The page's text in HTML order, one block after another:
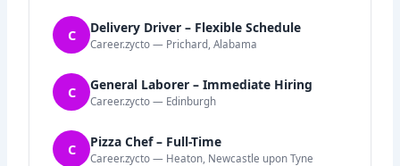
C Delivery Driver – Flexible Schedule
Career.zycto — Prichard, Alabama
C General Laborer – Immediate Hiring
Career.zycto — Edinburgh
C Pizza Chef – Full-Time
Career.zycto — Heaton, Newcastle upon Tyne